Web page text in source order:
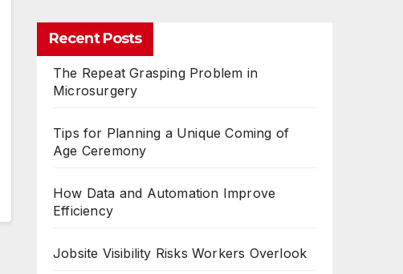
Recent Posts
The Repeat Grasping Problem in
Microsurgery
Tips for Planning a Unique Coming of
Age Ceremony
How Data and Automation Improve
Efficiency
Jobsite Visibility Risks Workers Overlook